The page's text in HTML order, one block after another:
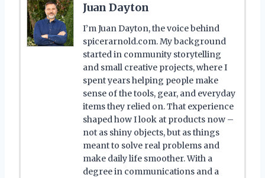
Juan Dayton
I’m Juan Dayton, the voice behind
spicerarnold.com. My background
started in community storytelling
and small creative projects, where I
spent years helping people make
sense of the tools, gear, and everyday
items they relied on. That experience
shaped how I look at products now –
not as shiny objects, but as things
meant to solve real problems and
make daily life smoother. With a
degree in communications and a